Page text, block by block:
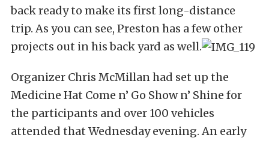
back ready to make its first long-distance
trip. As you can see, Preston has a few other
projects out in his back yard as well.
Organizer Chris McMillan had set up the
Medicine Hat Come n’ Go Show n’ Shine for
the participants and over 100 vehicles
attended that Wednesday evening. An early